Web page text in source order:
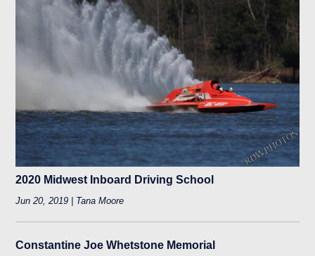
2020 Midwest Inboard Driving School
Jun 20, 2019 | Tana Moore
Constantine Joe Whetstone Memorial